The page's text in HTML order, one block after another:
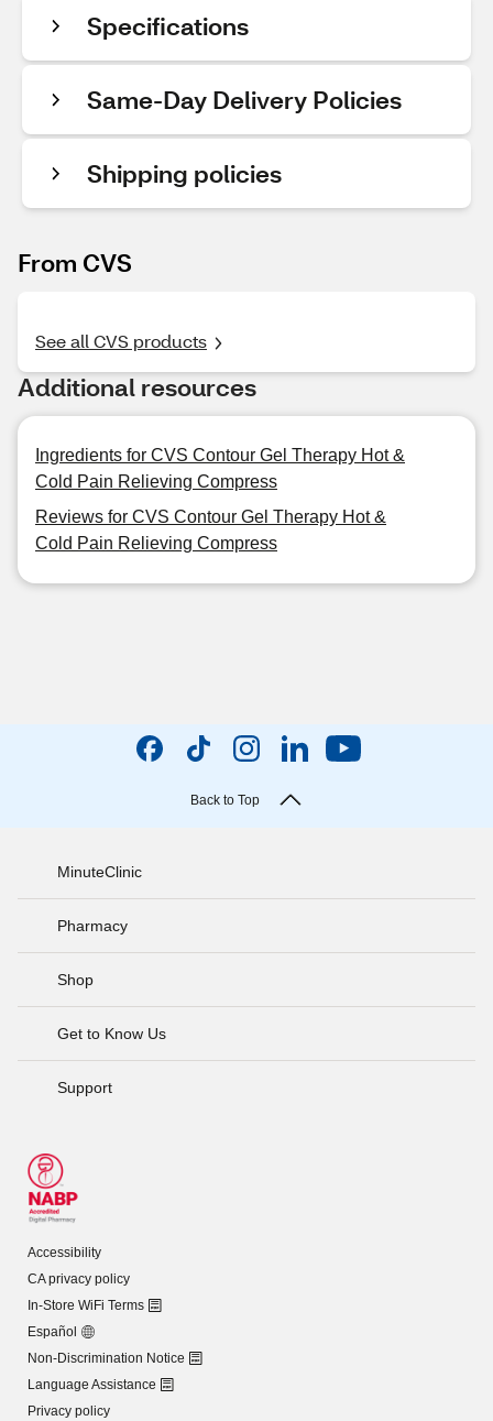
Specifications
Same-Day Delivery Policies
Shipping policies
From CVS
See all CVS products
Additional resources
Ingredients for CVS Contour Gel Therapy Hot &
Cold Pain Relieving Compress
Reviews for CVS Contour Gel Therapy Hot &
Cold Pain Relieving Compress
Back to Top
MinuteClinic
Pharmacy
Shop
Get to Know Us
Support
Accessibility
CA privacy policy
In-Store WiFi Terms
Español
Non-Discrimination Notice
Language Assistance
Privacy policy